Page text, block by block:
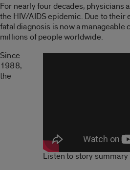
For nearly four decades, physicians
the HIV/AIDS epidemic. Due to their
fatal diagnosis is now a manageable
millions of people worldwide.
Listen to story summary
Since
1988,
the